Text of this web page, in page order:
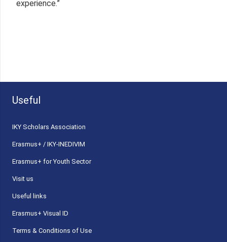
experience.”
Useful
ΙΚΥ Scholars Association
Erasmus+ / IKY-INEDIVIM
Erasmus+ for Youth Sector
Visit us
Useful links
Erasmus+ Visual ID
Terms & Conditions of Use